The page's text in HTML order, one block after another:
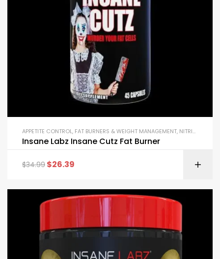
APPETITE CONTROL, FAT BURNERS & WEIGHT MANAGEMENT, NITRIC OXIDE BOOSTERS
Insane Labz Insane Cutz Fat Burner
$34.99 $26.39